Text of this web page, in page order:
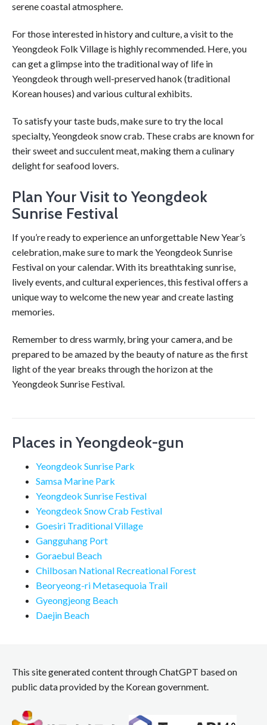
serene coastal atmosphere.
For those interested in history and culture, a visit to the
Yeongdeok Folk Village is highly recommended. Here, you
can get a glimpse into the traditional way of life in
Yeongdeok through well-preserved hanok (traditional
Korean houses) and various cultural exhibits.
To satisfy your taste buds, make sure to try the local
specialty, Yeongdeok snow crab. These crabs are known for
their sweet and succulent meat, making them a culinary
delight for seafood lovers.
Plan Your Visit to Yeongdeok
Sunrise Festival
If you’re ready to experience an unforgettable New Year’s
celebration, make sure to mark the Yeongdeok Sunrise
Festival on your calendar. With its breathtaking sunrise,
lively events, and cultural experiences, this festival offers a
unique way to welcome the new year and create lasting
memories.
Remember to dress warmly, bring your camera, and be
prepared to be amazed by the beauty of nature as the first
light of the year breaks through the horizon at the
Yeongdeok Sunrise Festival.
Places in Yeongdeok-gun
Yeongdeok Sunrise Park
Samsa Marine Park
Yeongdeok Sunrise Festival
Yeongdeok Snow Crab Festival
Goesiri Traditional Village
Gangguhang Port
Goraebul Beach
Chilbosan National Recreational Forest
Beoryeong-ri Metasequoia Trail
Gyeongjeong Beach
Daejin Beach
This site generated content through ChatGPT based on
public data provided by the Korean government.